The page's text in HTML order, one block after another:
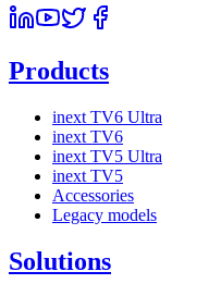
Products
inext TV6 Ultra
inext TV6
inext TV5 Ultra
inext TV5
Accessories
Legacy models
Solutions